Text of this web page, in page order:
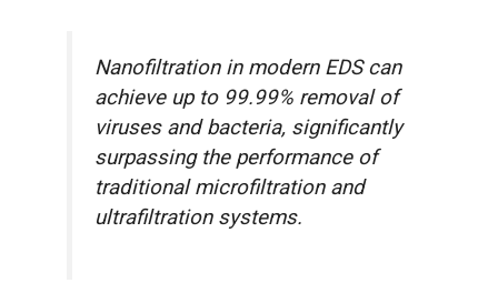
Nanofiltration in modern EDS can
achieve up to 99.99% removal of
viruses and bacteria, significantly
surpassing the performance of
traditional microfiltration and
ultrafiltration systems.